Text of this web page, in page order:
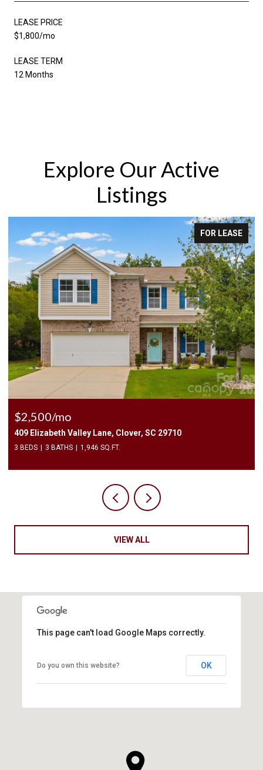
LEASE PRICE
$1,800/mo
LEASE TERM
12 Months
Explore Our Active
Listings
FOR LEASE
$2,500/mo
409 Elizabeth Valley Lane, Clover, SC 29710
3 BEDS 3 BATHS 1,946 SQ.FT.
VIEW ALL
This page can't load Google Maps correctly.
Do you own this website? OK